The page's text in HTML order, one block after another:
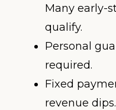
Many early-
qualify.
Personal
required.
Fixed
revenue dips.